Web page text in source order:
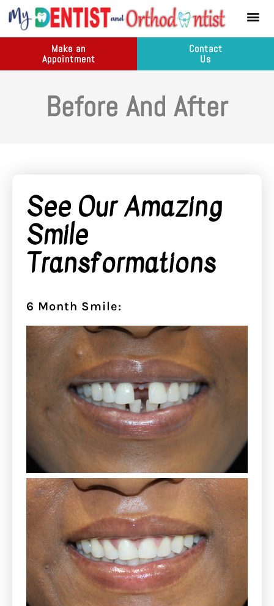
content
Make an
Appointment
Contact
Us
Before And After
See Our Amazing
Smile
Transformations
6 Month Smile: